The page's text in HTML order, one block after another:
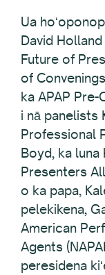
Ua
David Holland
Future of
of
ka APAP Pre-
i nā panelists
Professional
Boyd, ka luna
Presenters
o ka papa,
pelekikena,
American
Agents
peresidena